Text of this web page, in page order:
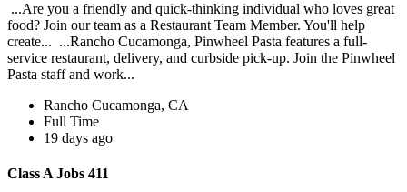
...Are you a friendly and quick-thinking individual who loves great
food? Join our team as a Restaurant Team Member. You'll help
create... ...Rancho Cucamonga, Pinwheel Pasta features a full-
service restaurant, delivery, and curbside pick-up. Join the Pinwheel
Pasta staff and work...
Rancho Cucamonga, CA
Full Time
19 days ago
Class A Jobs 411